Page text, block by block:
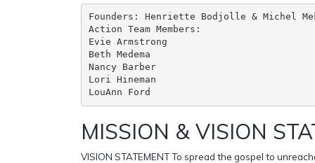
Founders: Henriette Bodjolle & Michel
Action Team Members:
Evie Armstrong
Beth Medema
Nancy Barber
Lori Hineman
MISSION & VISION
VISION STATEMENT To spread the gospel to